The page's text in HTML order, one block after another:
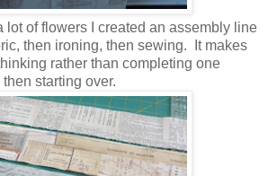
lot of flowers I created an assembly line
then ironing, then sewing. It makes
rather than completing one
starting over.